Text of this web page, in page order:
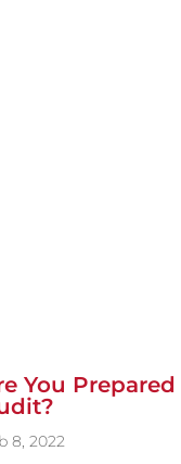
You
8, 2022